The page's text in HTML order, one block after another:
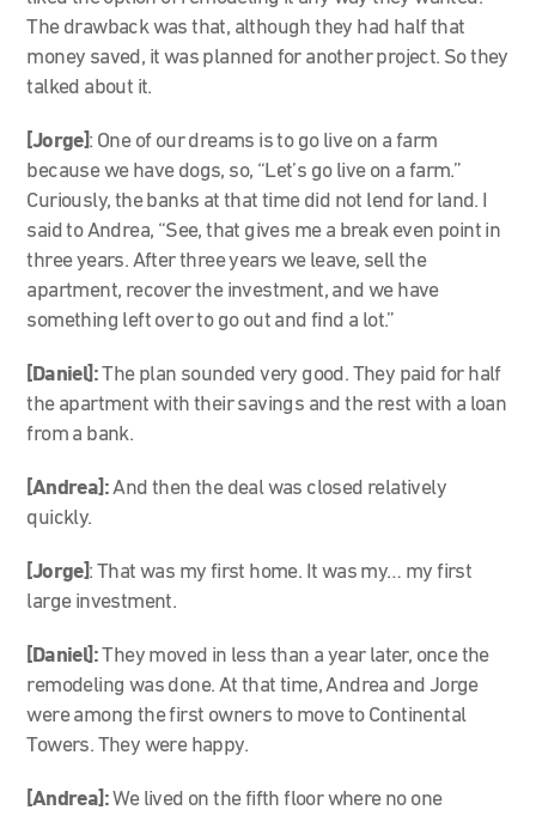
The drawback was that, although they had half that
money saved, it was planned for another project. So they
talked about it.
[Jorge]: One of our dreams is to go live on a farm
because we have dogs, so, “Let’s go live on a farm.”
Curiously, the banks at that time did not lend for land. I
said to Andrea, “See, that gives me a break even point in
three years. After three years we leave, sell the
apartment, recover the investment, and we have
something left over to go out and find a lot.”
[Daniel]:The plan sounded very good. They paid for half
the apartment with their savings and the rest with a loan
from a bank.
[Andrea]:And then the deal was closed relatively
quickly.
[Jorge]: That was my first home. It was my… my first
large investment.
[Daniel]:They moved in less than a year later, once the
remodeling was done. At that time, Andrea and Jorge
were among the first owners to move to Continental
Towers. They were happy.
[Andrea]:We lived on the fifth floor where no one